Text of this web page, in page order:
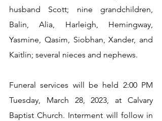
husband Scott; nine grandchildren,
Balin, Alia, Harleigh, Hemingway,
Yasmine, Qasim, Siobhan, Xander, and
Kaitlin; several nieces and nephews.
Funeral services will be held 2:00 PM
Tuesday, March 28, 2023, at Calvary
Baptist Church. Interment will follow in